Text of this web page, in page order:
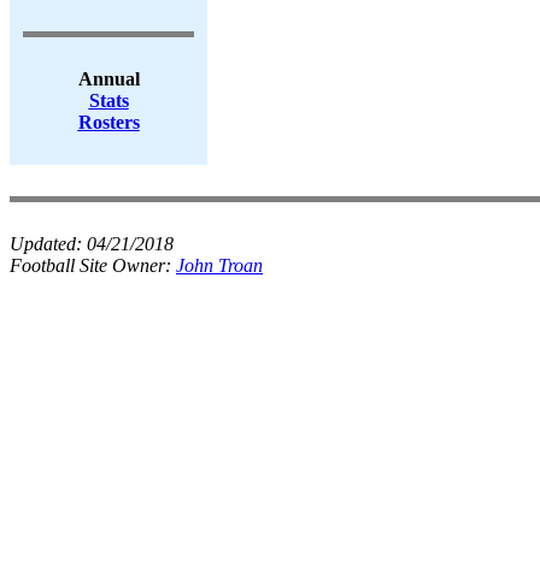
Annual
Stats
Rosters
Updated: 04/21/2018
Football Site Owner: John Troan